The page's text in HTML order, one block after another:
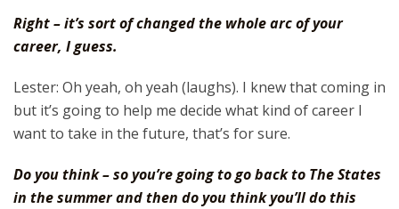
Right – it’s sort of changed the whole arc of your
career, I guess.
Lester: Oh yeah, oh yeah (laughs). I knew that coming in
but it’s going to help me decide what kind of career I
want to take in the future, that’s for sure.
Do you think – so you’re going to go back to The States
in the summer and then do you think you’ll do this